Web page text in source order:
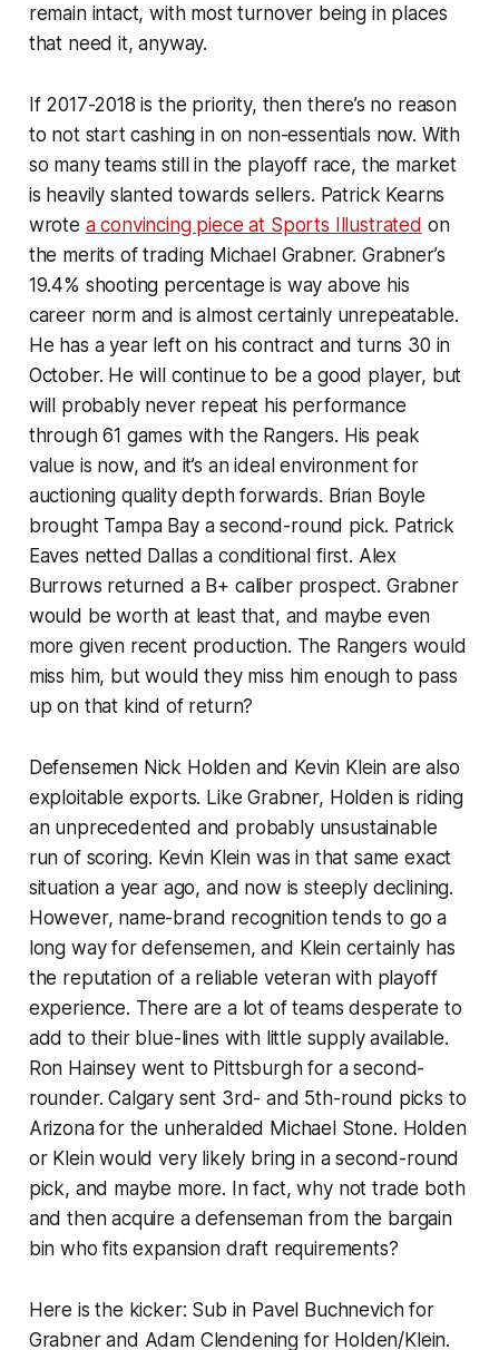
remain intact, with most turnover being in places
that need it, anyway.
If 2017-2018 is the priority, then there’s no reason
to not start cashing in on non-essentials now. With
so many teams still in the playoff race, the market
is heavily slanted towards sellers. Patrick Kearns
wrote a convincing piece at Sports Illustrated on
the merits of trading Michael Grabner. Grabner’s
19.4% shooting percentage is way above his
career norm and is almost certainly unrepeatable.
He has a year left on his contract and turns 30 in
October. He will continue to be a good player, but
will probably never repeat his performance
through 61 games with the Rangers. His peak
value is now, and it’s an ideal environment for
auctioning quality depth forwards. Brian Boyle
brought Tampa Bay a second-round pick. Patrick
Eaves netted Dallas a conditional first. Alex
Burrows returned a B+ caliber prospect. Grabner
would be worth at least that, and maybe even
more given recent production. The Rangers would
miss him, but would they miss him enough to pass
up on that kind of return?
Defensemen Nick Holden and Kevin Klein are also
exploitable exports. Like Grabner, Holden is riding
an unprecedented and probably unsustainable
run of scoring. Kevin Klein was in that same exact
situation a year ago, and now is steeply declining.
However, name-brand recognition tends to go a
long way for defensemen, and Klein certainly has
the reputation of a reliable veteran with playoff
experience. There are a lot of teams desperate to
add to their blue-lines with little supply available.
Ron Hainsey went to Pittsburgh for a second-
rounder. Calgary sent 3rd- and 5th-round picks to
Arizona for the unheralded Michael Stone. Holden
or Klein would very likely bring in a second-round
pick, and maybe more. In fact, why not trade both
and then acquire a defenseman from the bargain
bin who fits expansion draft requirements?
Here is the kicker: Sub in Pavel Buchnevich for
Grabner and Adam Clendening for Holden/Klein.